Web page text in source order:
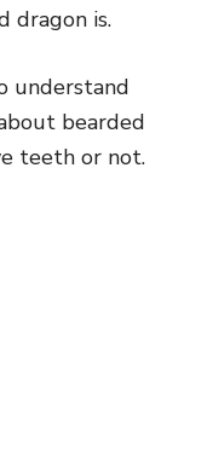
dragon is.
understand
bearded
teeth or not.